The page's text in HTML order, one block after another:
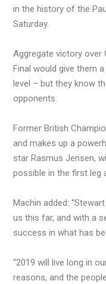
in the history of the
Saturday.
Aggregate victory over
Final would give them
level – but they know
opponents.
Former British
and makes up a
star Rasmus Jensen,
possible in the first leg
Machin added:
us this far, and with a
success in what has
“2019 will live long in
reasons, and the